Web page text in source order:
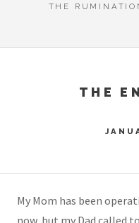
THE
THE
My Mom has been